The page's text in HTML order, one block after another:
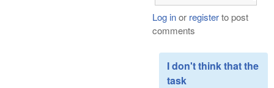
Log inor registerto post
comments
I don't think that the
task